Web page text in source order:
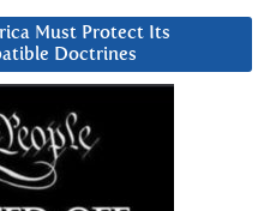
Must Protect Its
Doctrines